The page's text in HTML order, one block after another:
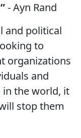
- Ayn Rand
and political
to
organizations
and
in the world, it
stop them